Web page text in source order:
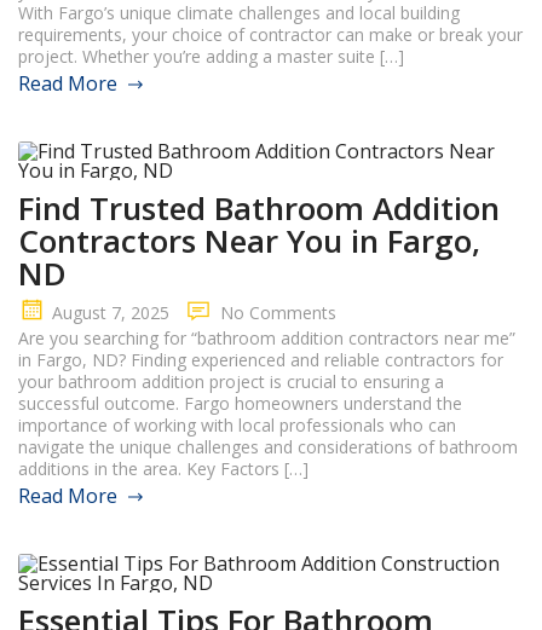
With Fargo’s unique climate challenges and local building
requirements, your choice of contractor can make or break your
project. Whether you’re adding a master suite […]
Read More
Find Trusted Bathroom Addition
Contractors Near You in Fargo,
ND
August 7, 2025
No Comments
Are you searching for “bathroom addition contractors near me”
in Fargo, ND? Finding experienced and reliable contractors for
your bathroom addition project is crucial to ensuring a
successful outcome. Fargo homeowners understand the
importance of working with local professionals who can
navigate the unique challenges and considerations of bathroom
additions in the area. Key Factors […]
Read More
Essential Tips For Bathroom